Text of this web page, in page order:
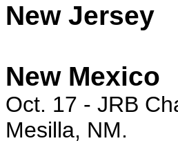
New Jersey
New Mexico
Oct. 17 - JRB
Mesilla, NM.